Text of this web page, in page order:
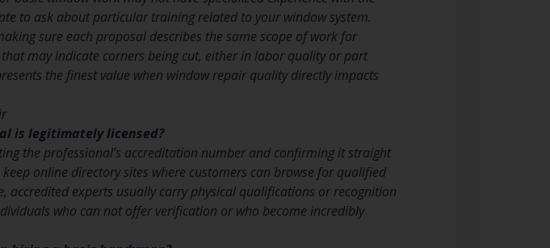
to ask about particular training related to your window system.
sure each proposal describes the same scope of work for
may indicate corners being cut, either in labor quality or part
the finest value when window repair quality directly impacts
is legitimately licensed?
the professional’s accreditation number and confirming it straight
online directory sites where customers can browse for qualified
accredited experts usually carry physical qualifications or recognition
who can not offer verification or who become incredibly